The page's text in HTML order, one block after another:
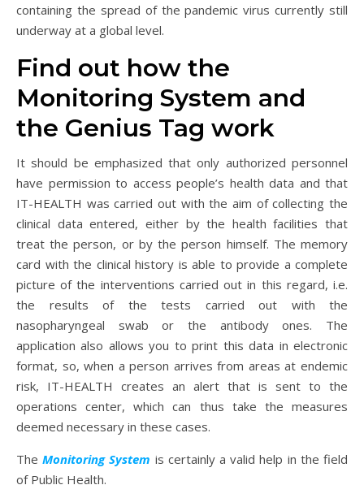
containing the spread of the pandemic virus currently still
underway at a global level.
Find out how the
Monitoring System and
the Genius Tag work
It should be emphasized that only authorized personnel
have permission to access people’s health data and that
IT-HEALTH was carried out with the aim of collecting the
clinical data entered, either by the health facilities that
treat the person, or by the person himself. The memory
card with the clinical history is able to provide a complete
picture of the interventions carried out in this regard, i.e.
the results of the tests carried out with the
nasopharyngeal swab or the antibody ones. The
application also allows you to print this data in electronic
format, so, when a person arrives from areas at endemic
risk, IT-HEALTH creates an alert that is sent to the
operations center, which can thus take the measures
deemed necessary in these cases.
TheMonitoring System is certainly a valid help in the field
of Public Health.